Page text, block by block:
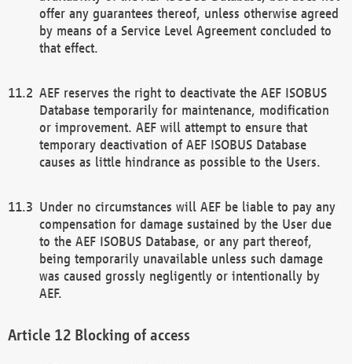
offer any guarantees thereof, unless otherwise agreed
by means of a Service Level Agreement concluded to
that effect.
AEF reserves the right to deactivate the AEF ISOBUS
Database temporarily for maintenance, modification
or improvement. AEF will attempt to ensure that
temporary deactivation of AEF ISOBUS Database
causes as little hindrance as possible to the Users.
Under no circumstances will AEF be liable to pay any
compensation for damage sustained by the User due
to the AEF ISOBUS Database, or any part thereof,
being temporarily unavailable unless such damage
was caused grossly negligently or intentionally by
AEF.
Blocking of access